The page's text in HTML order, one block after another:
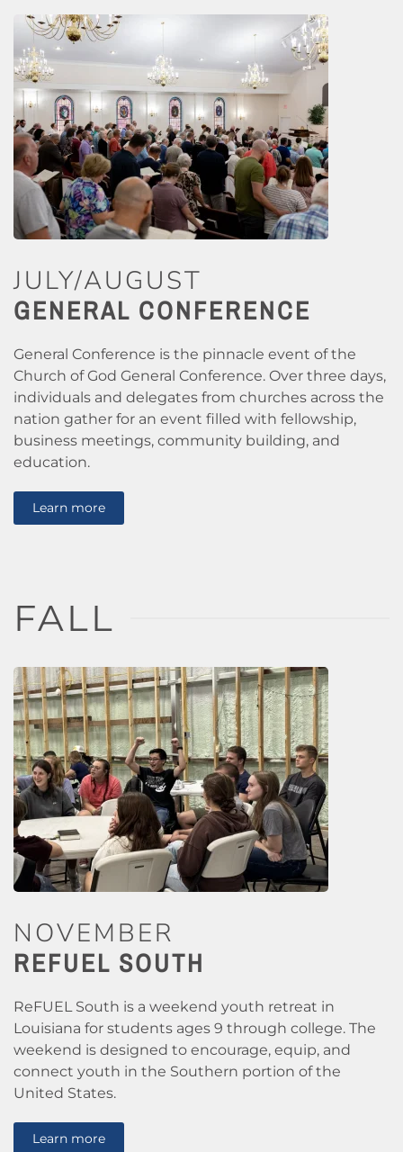
JULY/AUGUST
GENERAL CONFERENCE
General Conference is the pinnacle event of the
Church of God General Conference. Over three days,
individuals and delegates from churches across the
nation gather for an event filled with fellowship,
business meetings, community building, and
education.
Learn more
FALL
NOVEMBER
REFUEL SOUTH
ReFUEL South is a weekend youth retreat in
Louisiana for students ages 9 through college. The
weekend is designed to encourage, equip, and
connect youth in the Southern portion of the
United States.
Learn more